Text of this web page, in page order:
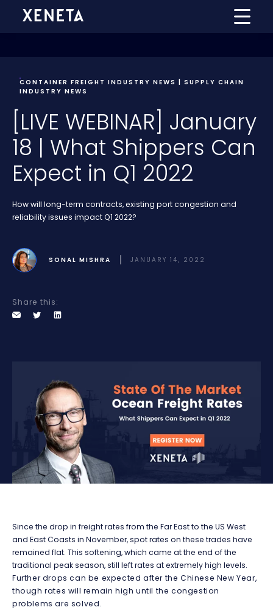
CONTAINER FREIGHT INDUSTRY NEWS | SUPPLY CHAIN
INDUSTRY NEWS
[LIVE WEBINAR] January
18 | What Shippers Can
Expect in Q1 2022
How will long-term contracts, existing port congestion and
reliability issues impact Q1 2022?
SONAL MISHRA JANUARY 14, 2022
Share this:
Since the drop in freight rates from the Far East to the US West
and East Coasts in November, spot rates on these trades have
remained flat. This softening, which came at the end of the
traditional peak season, still left rates at extremely high levels.
Further drops can be expected after the Chinese New Year,
though rates will remain high until the congestion
problems are solved.